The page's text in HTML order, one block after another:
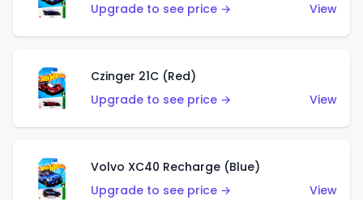
Upgrade to see price →
View
Czinger 21C (Red)
Upgrade to see price →
View
Volvo XC40 Recharge (Blue)
Upgrade to see price →
View